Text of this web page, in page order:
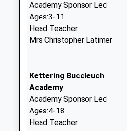
Academy Sponsor Led
Ages:3-11
Head Teacher
Mrs Christopher Latimer
Kettering Buccleuch
Academy
Academy Sponsor Led
Ages:4-18
Head Teacher